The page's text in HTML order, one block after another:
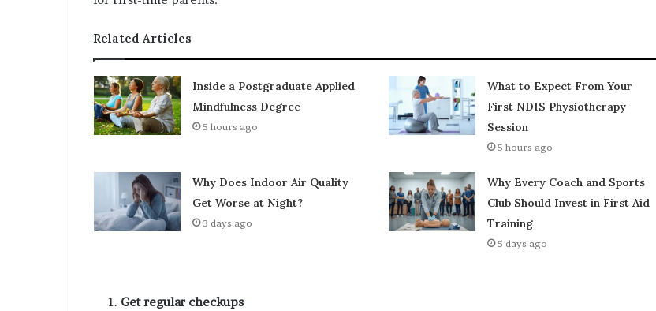
Related Articles
Inside a Postgraduate Applied
Mindfulness Degree
5 hours ago
What to Expect From Your
First NDIS Physiotherapy
Session
5 hours ago
Why Does Indoor Air Quality
Get Worse at Night?
3 days ago
Why Every Coach and Sports
Club Should Invest in First Aid
Training
5 days ago
Get regular checkups